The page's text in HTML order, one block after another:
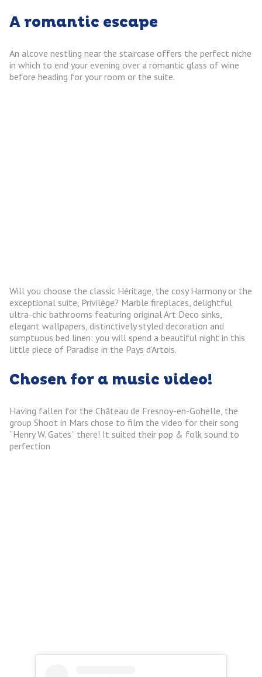
A romantic escape
An alcove nestling near the staircase offers the perfect niche
in which to end your evening over a romantic glass of wine
before heading for your room or the suite.
Will you choose the classic Héritage, the cosy Harmony or the
exceptional suite, Privilège? Marble fireplaces, delightful
ultra-chic bathrooms featuring original Art Deco sinks,
elegant wallpapers, distinctively styled decoration and
sumptuous bed linen: you will spend a beautiful night in this
little piece of Paradise in the Pays d’Artois.
Chosen for a music video!
Having fallen for the Château de Fresnoy-en-Gohelle, the
group Shoot in Mars chose to film the video for their song
“Henry W. Gates” there! It suited their pop & folk sound to
perfection